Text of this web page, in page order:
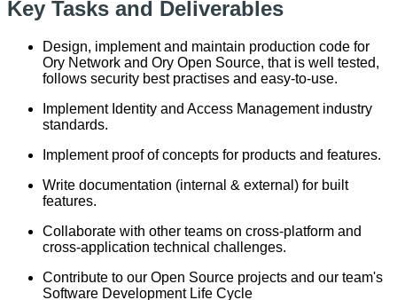
Key Tasks and Deliverables
Design, implement and maintain production code for
Ory Network and Ory Open Source, that is well tested,
follows security best practises and easy-to-use.
Implement Identity and Access Management industry
standards.
Implement proof of concepts for products and features.
Write documentation (internal & external) for built
features.
Collaborate with other teams on cross-platform and
cross-application technical challenges.
Contribute to our Open Source projects and our team's
Software Development Life Cycle